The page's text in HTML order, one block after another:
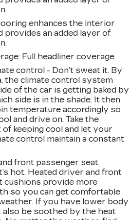
enhances the interior
provides an added layer of
: Full headliner coverage
control - Don’t sweat it. By
the climate control system
of the car is getting baked by
side is in the shade. It then
temperature accordingly so
and drive on. Take the
keeping cool and let your
control maintain a constant
front passenger seat
hot. Heated driver and front
cushions provide more
so you can get comfortable
If you have lower body
also be soothed by the heat